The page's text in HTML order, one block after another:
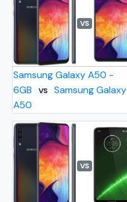
VS
Samsung Galaxy A50 -
6GB
VS
Samsung Galaxy
A50
VS